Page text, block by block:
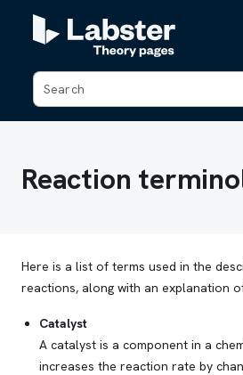
Back
Reaction
Here is a list of terms used in the
reactions, along with an explanation
Catalyst
A catalyst is a component in a
increases the reaction rate by